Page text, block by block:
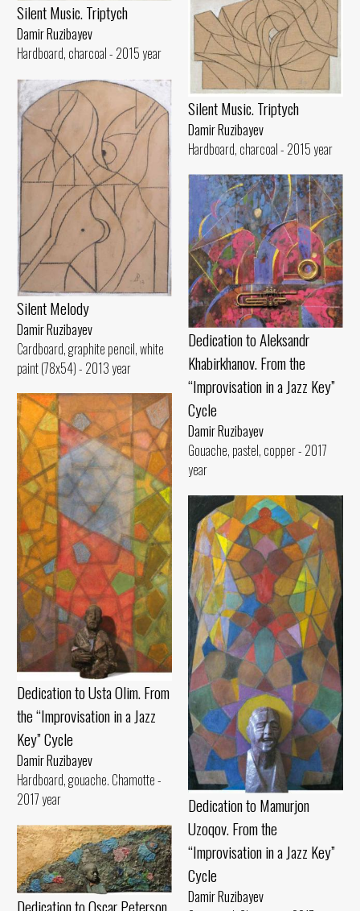
Silent Music. Triptych
Damir Ruzibayev
Hardboard, charcoal - 2015 year
Silent Music. Triptych
Damir Ruzibayev
Hardboard, charcoal - 2015 year
Silent Melody
Damir Ruzibayev
Cardboard, graphite pencil, white
paint (78x54) - 2013 year
Dedication to Aleksandr
Khabirkhanov. From the
“Improvisation in a Jazz Key”
Cycle
Damir Ruzibayev
Gouache, pastel, copper - 2017
year
Dedication to Usta Olim. From
the “Improvisation in a Jazz
Key” Cycle
Damir Ruzibayev
Hardboard, gouache. Chamotte -
2017 year
Dedication to Mamurjon
Uzoqov. From the
“Improvisation in a Jazz Key”
Cycle
Damir Ruzibayev